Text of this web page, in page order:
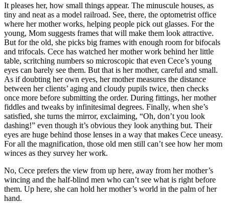
It pleases her, how small things appear. The minuscule houses, as
tiny and neat as a model railroad. See, there, the optometrist office
where her mother works, helping people pick out glasses. For the
young, Mom suggests frames that will make them look attractive.
But for the old, she picks big frames with enough room for bifocals
and trifocals. Cece has watched her mother work behind her little
table, scritching numbers so microscopic that even Cece’s young
eyes can barely see them. But that is her mother, careful and small.
As if doubting her own eyes, her mother measures the distance
between her clients’ aging and cloudy pupils twice, then checks
once more before submitting the order. During fittings, her mother
fiddles and tweaks by infinitesimal degrees. Finally, when she’s
satisfied, she turns the mirror, exclaiming, “Oh, don’t you look
dashing!” even though it’s obvious they look anything but. Their
eyes are huge behind those lenses in a way that makes Cece uneasy.
For all the magnification, those old men still can’t see how her mom
winces as they survey her work.
No, Cece prefers the view from up here, away from her mother’s
wincing and the half-blind men who can’t see what is right before
them. Up here, she can hold her mother’s world in the palm of her
hand.